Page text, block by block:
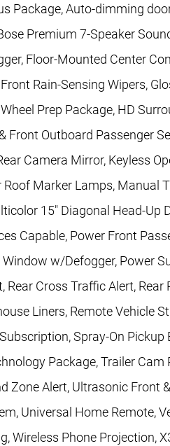
Package, Auto-dimming
Premium 7-Speaker
Floor-Mounted Center
Rain-Sensing Wipers,
Prep Package, HD
Front Outboard Passenger
Camera Mirror, Keyless
Roof Marker Lamps, Manual
15" Diagonal Head-Up
Capable, Power Front
w/Defogger, Power
Cross Traffic Alert, Rear
Liners, Remote Vehicle
Spray-On Pickup
Package, Trailer Cam
Zone Alert, Ultrasonic Front
Universal Home Remote,
Wireless Phone Projection,